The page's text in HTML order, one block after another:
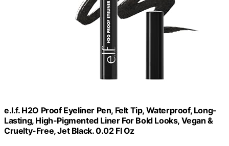
e.l.f. H2O Proof Eyeliner Pen, Felt Tip, Waterproof, Long-
Lasting, High-Pigmented Liner For Bold Looks, Vegan &
Cruelty-Free, Jet Black. 0.02 Fl Oz